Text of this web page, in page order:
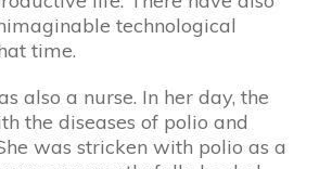
technological
time.
also a nurse. In her day, the
the diseases of polio and
was stricken with polio as a